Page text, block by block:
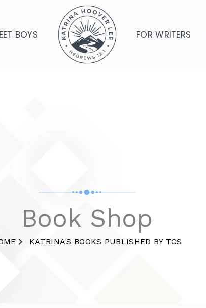
BOYS FOR WRITERS
Book Shop
KATRINA'S BOOKS PUBLISHED BY TGS